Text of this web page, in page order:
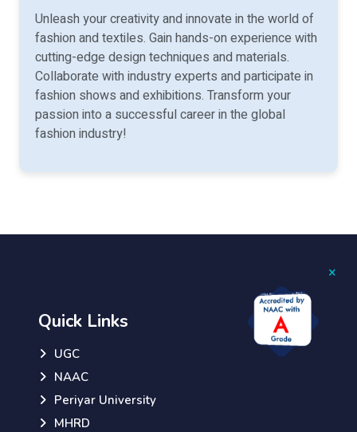
×
Unleash your creativity and innovate in the world of
fashion and textiles. Gain hands-on experience with
cutting-edge design techniques and materials.
Collaborate with industry experts and participate in
fashion shows and exhibitions. Transform your
passion into a successful career in the global
fashion industry!
Quick Links
UGC
NAAC
Periyar University
MHRD